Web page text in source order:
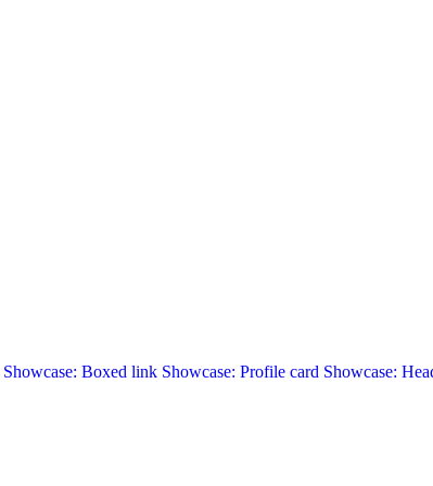
Showcase: Boxed link Showcase: Profile card Showcase: